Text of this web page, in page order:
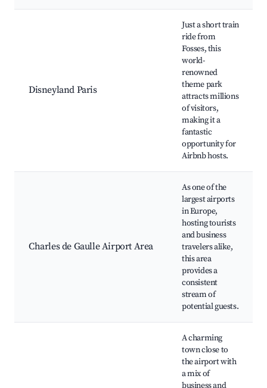
Disneyland Paris
Just a short train
ride from
Fosses, this
world-
renowned
theme park
attracts millions
of visitors,
making it a
fantastic
opportunity for
Airbnb hosts.
Charles de Gaulle Airport Area
As one of the
largest airports
in Europe,
hosting tourists
and business
travelers alike,
this area
provides a
consistent
stream of
potential guests.
A charming
town close to
the airport with
a mix of
business and